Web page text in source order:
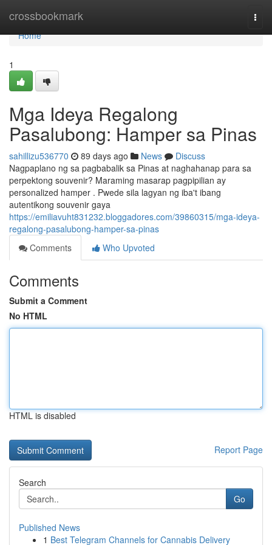
crossbookmark
Home
Home
1
Mga Ideya Regalong
Pasalubong: Hamper sa Pinas
sahillizu536770 89 days ago News
Discuss
Nagpaplano ng sa pagbabalik sa Pinas at naghahanap para sa
perpektong souvenir? Maraming masarap pagpipilian ay
personalized hamper . Pwede sila lagyan ng iba't ibang
autentikong souvenir gaya
https://emiliavuht831232.bloggadores.com/39860315/mga-ideya-
regalong-pasalubong-hamper-sa-pinas
Comments
Who Upvoted
Comments
Submit a Comment
No HTML
HTML is disabled
Report Page
Search
Go
Published News
1 Best Telegram Channels for Cannabis Delivery